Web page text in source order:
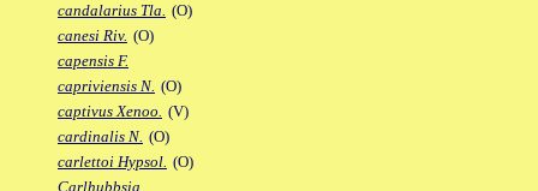
candalarius Tla. (O)
canesi Riv. (O)
capensis F.
capriviensis N. (O)
captivus Xenoo. (V)
cardinalis N. (O)
carlettoi Hypsol. (O)
Carlhubbsia